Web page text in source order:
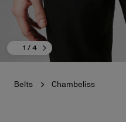
1 / 4
Belts Chambeliss